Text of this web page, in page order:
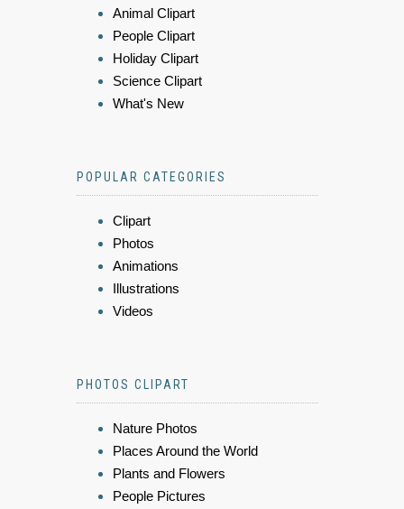
Animal Clipart
People Clipart
Holiday Clipart
Science Clipart
What's New
POPULAR CATEGORIES
Clipart
Photos
Animations
Illustrations
Videos
PHOTOS CLIPART
Nature Photos
Places Around the World
Plants and Flowers
People Pictures